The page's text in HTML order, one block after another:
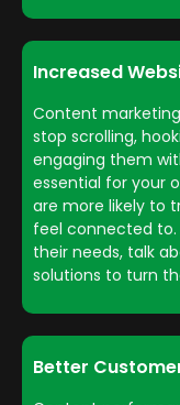
Increased
Content
stop scrolling,
engaging them
essential for your
are more likely to
feel connected to.
their needs, talk
solutions to turn
Better